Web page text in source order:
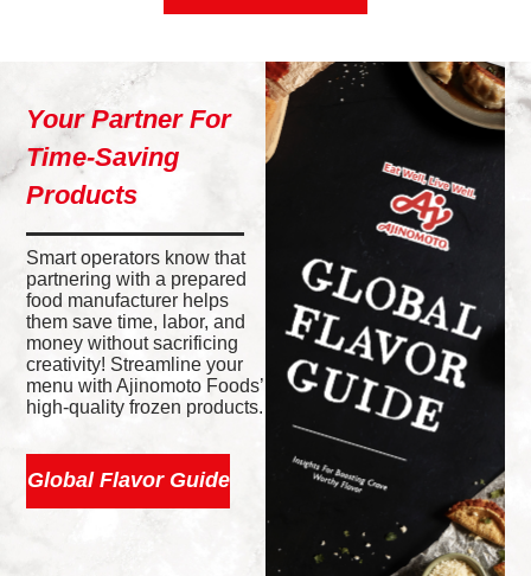
Your Partner For
Time-Saving
Products
Smart operators know that
partnering with a prepared
food manufacturer helps
them save time, labor, and
money without sacrificing
creativity! Streamline your
menu with Ajinomoto Foods’
high-quality frozen products.
Global Flavor Guide